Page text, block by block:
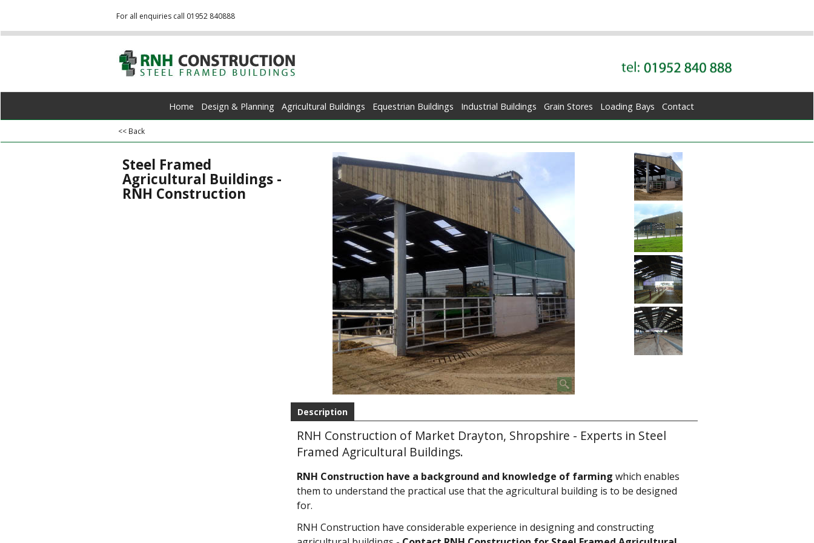
For all enquiries call 01952 840888
Home Design & Planning Agricultural Buildings Equestrian Buildings Industrial Buildings Grain Stores Loading Bays Contact
<< Back
Steel Framed
Agricultural Buildings -
RNH Construction
Description
RNH Construction of Market Drayton, Shropshire - Experts in Steel
Framed Agricultural Buildings.
RNH Construction have a background and knowledge of farming which enables
them to understand the practical use that the agricultural building is to be designed
for.
RNH Construction have considerable experience in designing and constructing